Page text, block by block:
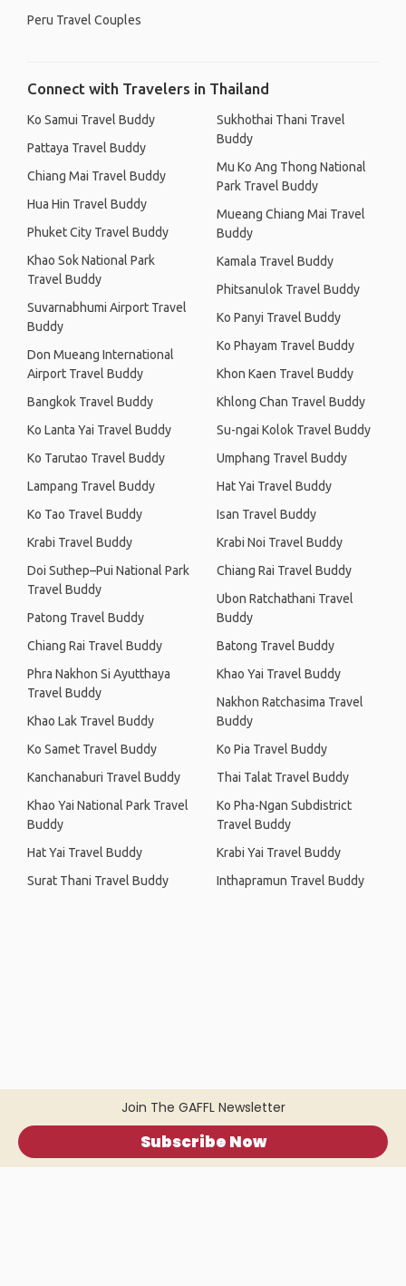
Join The GAFFL Newsletter
Subscribe Now
Peru Travel Couples
Connect with Travelers in Thailand
Ko Samui Travel Buddy
Pattaya Travel Buddy
Chiang Mai Travel Buddy
Hua Hin Travel Buddy
Phuket City Travel Buddy
Khao Sok National Park
Travel Buddy
Suvarnabhumi Airport Travel
Buddy
Don Mueang International
Airport Travel Buddy
Bangkok Travel Buddy
Ko Lanta Yai Travel Buddy
Ko Tarutao Travel Buddy
Lampang Travel Buddy
Ko Tao Travel Buddy
Krabi Travel Buddy
Doi Suthep–Pui National Park
Travel Buddy
Patong Travel Buddy
Chiang Rai Travel Buddy
Phra Nakhon Si Ayutthaya
Travel Buddy
Khao Lak Travel Buddy
Ko Samet Travel Buddy
Kanchanaburi Travel Buddy
Khao Yai National Park Travel
Buddy
Hat Yai Travel Buddy
Surat Thani Travel Buddy
Sukhothai Thani Travel
Buddy
Mu Ko Ang Thong National
Park Travel Buddy
Mueang Chiang Mai Travel
Buddy
Kamala Travel Buddy
Phitsanulok Travel Buddy
Ko Panyi Travel Buddy
Ko Phayam Travel Buddy
Khon Kaen Travel Buddy
Khlong Chan Travel Buddy
Su-ngai Kolok Travel Buddy
Umphang Travel Buddy
Hat Yai Travel Buddy
Isan Travel Buddy
Krabi Noi Travel Buddy
Chiang Rai Travel Buddy
Ubon Ratchathani Travel
Buddy
Batong Travel Buddy
Khao Yai Travel Buddy
Nakhon Ratchasima Travel
Buddy
Ko Pia Travel Buddy
Thai Talat Travel Buddy
Ko Pha-Ngan Subdistrict
Travel Buddy
Krabi Yai Travel Buddy
Inthapramun Travel Buddy